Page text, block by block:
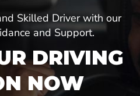
Skilled Driver with our
and Support.
DRIVING
NOW